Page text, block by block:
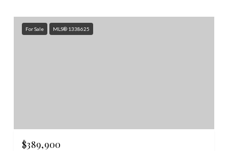
For Sale MLS® 1338625
$389,900